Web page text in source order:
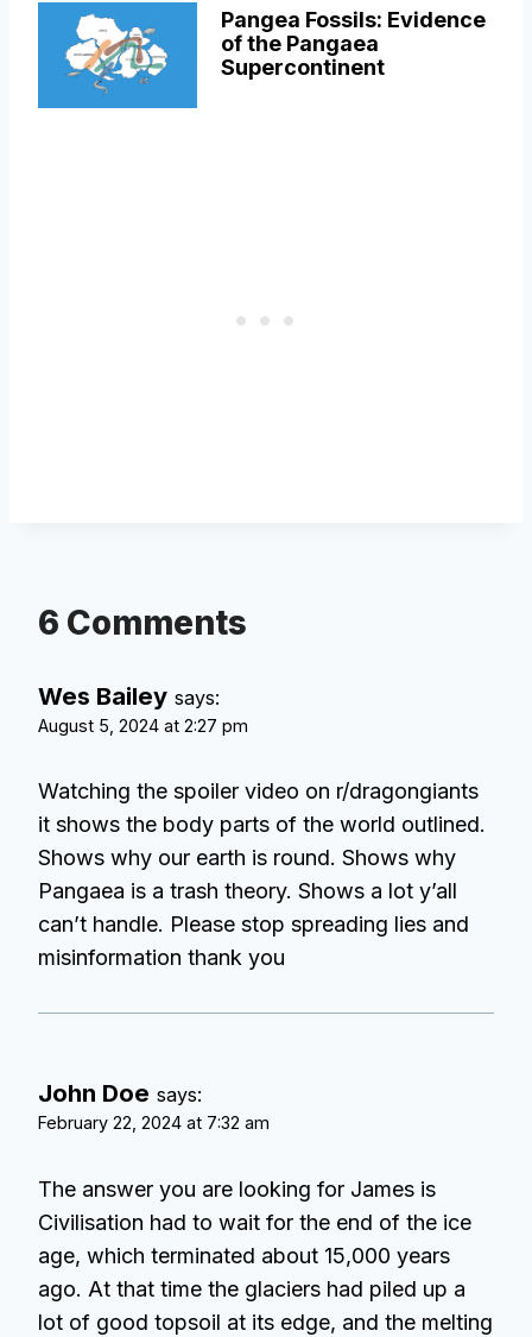
Pangea Fossils: Evidence
of the Pangaea
Supercontinent
6 Comments
Wes Bailey says:
August 5, 2024 at 2:27 pm
Watching the spoiler video on r/dragongiants
it shows the body parts of the world outlined.
Shows why our earth is round. Shows why
Pangaea is a trash theory. Shows a lot y’all
can’t handle. Please stop spreading lies and
misinformation thank you
John Doe says:
February 22, 2024 at 7:32 am
The answer you are looking for James is
Civilisation had to wait for the end of the ice
age, which terminated about 15,000 years
ago. At that time the glaciers had piled up a
lot of good topsoil at its edge, and the melting